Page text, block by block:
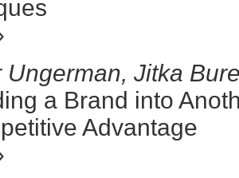
Ungerman, Jitka
a Brand into
Advantage